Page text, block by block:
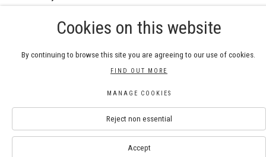
COPYRIGHT © 2026 ROYAL WATERCOLOUR
SITE BY ARTLOGIC
Cookies on this website
By continuing to browse this site you are agreeing to our use of cookies.
FIND OUT MORE
MANAGE COOKIES
Reject non essential
Accept